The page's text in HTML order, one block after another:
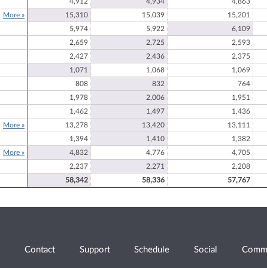
More » 15,310 15,039 15,201
5,974 5,922 6,109
2,659 2,725 2,593
2,427 2,436 2,375
1,071 1,068 1,069
808 832 764
1,978 2,006 1,951
1,462 1,497 1,436
More » 13,278 13,420 13,111
1,394 1,410 1,382
More » 4,832 4,776 4,705
2,237 2,271 2,208
58,342 58,336 57,767
Contact Support Schedule Social